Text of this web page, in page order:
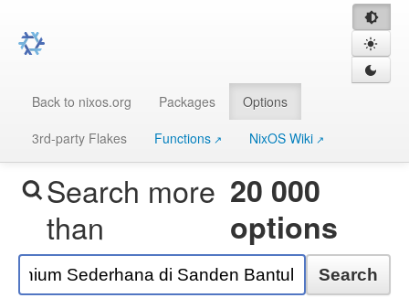
Back to nixos.org Packages
Options
3rd-party Flakes
Functions NixOS Wiki
Search more
than
20 000
options
Search